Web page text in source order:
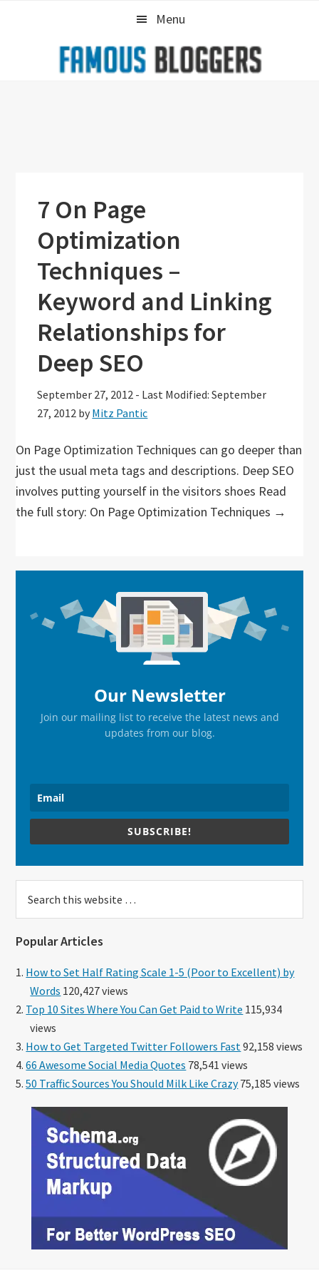
Menu
7 On Page
Optimization
Techniques –
Keyword and Linking
Relationships for
Deep SEO
September 27, 2012 - Last Modified: September
27, 2012 by Mitz Pantic
On Page Optimization Techniques can go deeper than
just the usual meta tags and descriptions. Deep SEO
involves putting yourself in the visitors shoes Read
the full story: On Page Optimization Techniques →
Sidebar
Our Newsletter
Join our mailing list to receive the latest news and
updates from our blog.
SUBSCRIBE!
this
Popular Articles
How to Set Half Rating Scale 1-5 (Poor to Excellent) by
Words 120,427 views
Top 10 Sites Where You Can Get Paid to Write 115,934
views
How to Get Targeted Twitter Followers Fast 92,158 views
66 Awesome Social Media Quotes 78,541 views
50 Traffic Sources You Should Milk Like Crazy75,185 views